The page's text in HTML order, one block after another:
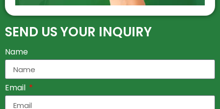
SEND US YOUR INQUIRY
Name
Email